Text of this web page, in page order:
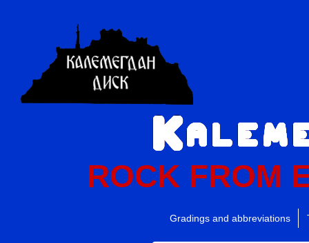
ROCK FROM
Gradings and abbreviations